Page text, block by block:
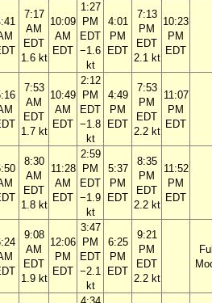
7:17
AM
EDT
1.6 kt
10:09
AM
EDT
1:27
PM
EDT
−1.6
kt
4:01
PM
EDT
7:13
PM
EDT
2.1 kt
10:23
PM
EDT
7:53
AM
EDT
1.7 kt
10:49
AM
EDT
2:12
PM
EDT
−1.8
kt
4:49
PM
EDT
7:53
PM
EDT
2.2 kt
11:07
PM
EDT
8:30
AM
EDT
1.8 kt
11:28
AM
EDT
2:59
PM
EDT
−1.9
kt
5:37
PM
EDT
8:35
PM
EDT
2.2 kt
11:52
PM
EDT
9:08
AM
EDT
1.9 kt
12:06
PM
EDT
3:47
PM
EDT
−2.1
kt
6:25
PM
EDT
9:21
PM
EDT
2.2 kt